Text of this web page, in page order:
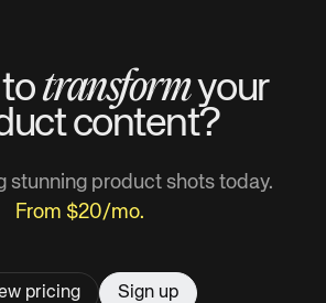
transformyour
content?
stunning product shots today.
From $20/mo.
pricing Sign up